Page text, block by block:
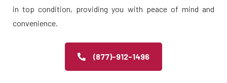
in top condition, providing you with peace of mind and
convenience.
(877)-912-1496